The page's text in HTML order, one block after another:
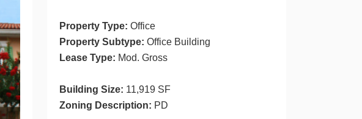
Property Type: Office
Property Subtype: Office Building
Lease Type: Mod. Gross
Building Size: 11,919 SF
Zoning Description: PD